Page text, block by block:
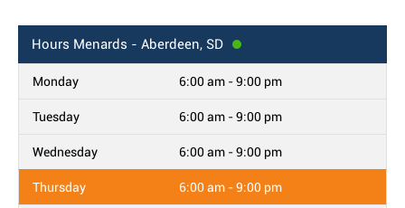
Hours Menards - Aberdeen, SD
Monday 6:00 am - 9:00 pm
Tuesday 6:00 am - 9:00 pm
Wednesday 6:00 am - 9:00 pm
Thursday 6:00 am - 9:00 pm